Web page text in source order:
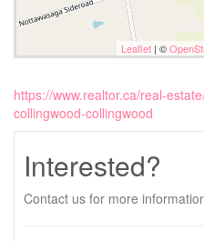
Leaflet | ©
https://www.realtor.ca/real-
collingwood-collingwood
Interested?
Contact us for more